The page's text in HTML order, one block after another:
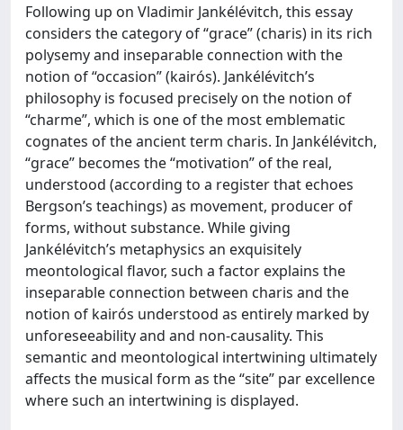
Following up on Vladimir Jankélévitch, this essay
considers the category of “grace” (charis) in its rich
polysemy and inseparable connection with the
notion of “occasion” (kairós). Jankélévitch’s
philosophy is focused precisely on the notion of
“charme”, which is one of the most emblematic
cognates of the ancient term charis. In Jankélévitch,
“grace” becomes the “motivation” of the real,
understood (according to a register that echoes
Bergson’s teachings) as movement, producer of
forms, without substance. While giving
Jankélévitch’s metaphysics an exquisitely
meontological flavor, such a factor explains the
inseparable connection between charis and the
notion of kairós understood as entirely marked by
unforeseeability and and non-causality. This
semantic and meontological intertwining ultimately
affects the musical form as the “site” par excellence
where such an intertwining is displayed.